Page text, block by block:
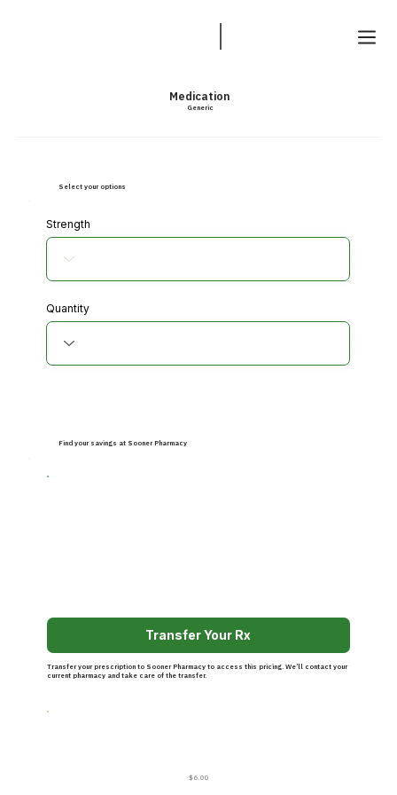
Medication
Generic
$6.00
Transfer Your Rx
Transfer your prescription to Sooner Pharmacy to access this pricing. We’ll contact your
current pharmacy and take care of the transfer.
Find your savings at Sooner Pharmacy
Strength
Quantity
Select your options